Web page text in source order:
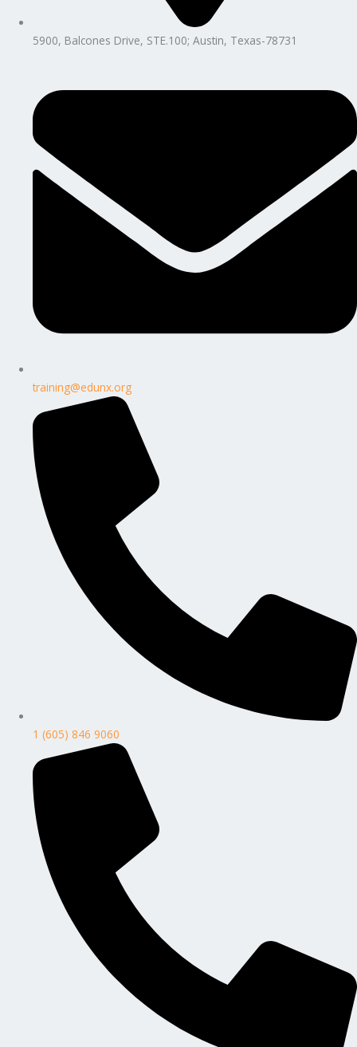
5900, Balcones Drive, STE.100; Austin, Texas-78731
training@edunx.org
1 (605) 846 9060